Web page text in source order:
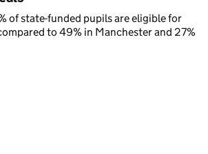
of state-funded pupils are eligible for
to 49% in Manchester and 27%